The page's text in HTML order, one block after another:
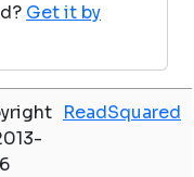
Get it by
ReadSquared